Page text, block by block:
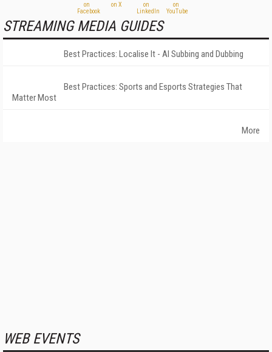
STREAMING MEDIA GUIDES
Best Practices: Localise It - AI Subbing and Dubbing
Best Practices: Sports and Esports Strategies That
Matter Most
More
WEB EVENTS